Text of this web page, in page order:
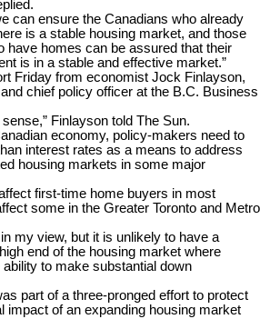
can ensure the Canadians who already
is a stable housing market, and those
have homes can be assured that their
is in a stable and effective market.”
Friday from economist Jock Finlayson,
chief policy officer at the B.C. Business
Finlayson told The Sun.
economy, policy-makers need to
interest rates as a means to address
housing markets in some major
first-time home buyers in most
some in the Greater Toronto and Metro
my view, but it is unlikely to have a
end of the housing market where
to make substantial down
part of a three-pronged effort to protect
impact of an expanding housing market